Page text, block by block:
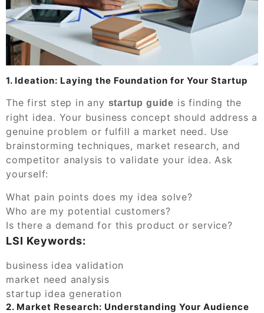
1. Ideation: Laying the Foundation for Your Startup
The first step in any startup guide is finding the
right idea. Your business concept should address a
genuine problem or fulfill a market need. Use
brainstorming techniques, market research, and
competitor analysis to validate your idea. Ask
yourself:
What pain points does my idea solve?
Who are my potential customers?
Is there a demand for this product or service?
LSI Keywords:
business idea validation
market need analysis
startup idea generation
2. Market Research: Understanding Your Audience